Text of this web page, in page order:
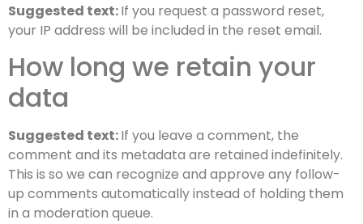
Suggested text:If you request a password reset,
your IP address will be included in the reset email.
How long we retain your
data
Suggested text:If you leave a comment, the
comment and its metadata are retained indefinitely.
This is so we can recognize and approve any follow-
up comments automatically instead of holding them
in a moderation queue.